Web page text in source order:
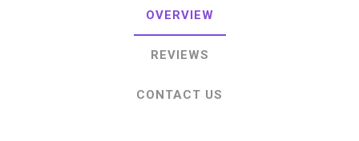
OVERVIEW
REVIEWS
CONTACT US